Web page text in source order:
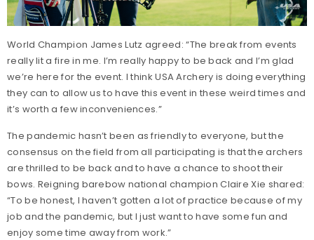
World Champion James Lutz agreed: “The break from events
really lit a fire in me. I’m really happy to be back and I’m glad
we’re here for the event. I think USA Archery is doing everything
they can to allow us to have this event in these weird times and
it’s worth a few inconveniences.”
The pandemic hasn’t been as friendly to everyone, but the
consensus on the field from all participating is that the archers
are thrilled to be back and to have a chance to shoot their
bows. Reigning barebow national champion Claire Xie shared:
“To be honest, I haven’t gotten a lot of practice because of my
job and the pandemic, but I just want to have some fun and
enjoy some time away from work.”